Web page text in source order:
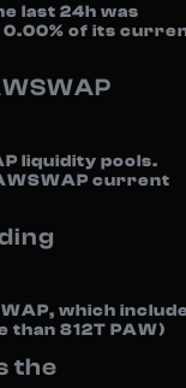
last 24h was
0.00% of its
liquidity pools.
current
which
than 812T PAW)
the